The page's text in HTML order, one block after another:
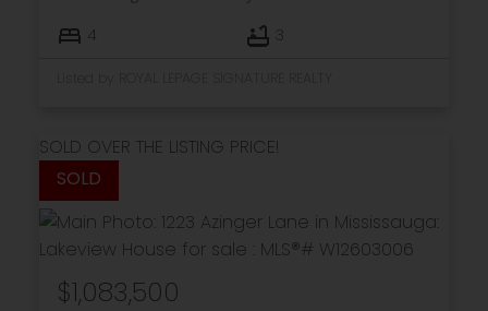
4 3
SOLD OVER THE LISTING PRICE!
$1,083,500